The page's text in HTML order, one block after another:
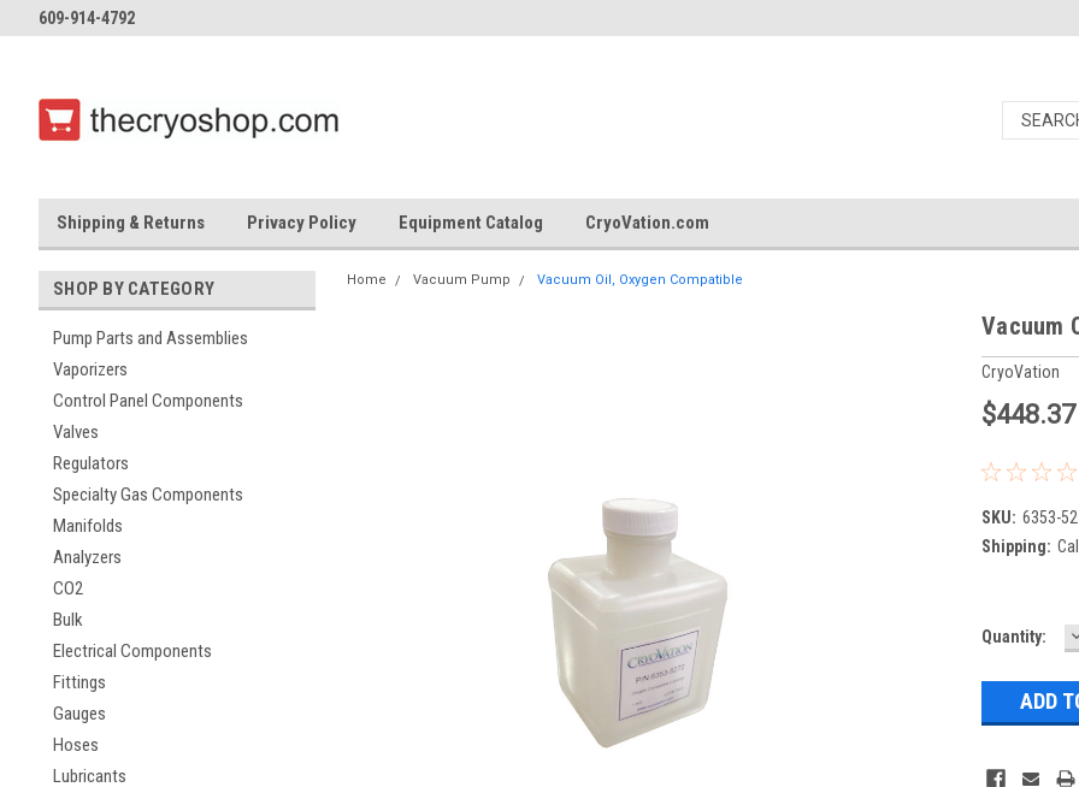
609-914-4792
Shipping & Returns Privacy Policy Equipment Catalog CryoVation.com
SHOP BY CATEGORY
Pump Parts and Assemblies
Vaporizers
Control Panel Components
Valves
Regulators
Specialty Gas Components
Manifolds
Analyzers
CO2
Bulk
Electrical Components
Fittings
Gauges
Hoses
Lubricants
Home Vacuum Pump Vacuum Oil, Oxygen Compatible
Vacuum
CryoVation
$448.37
SKU: 6353-
Shipping:
Current
Quantity: